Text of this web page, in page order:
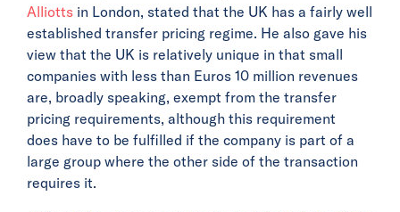
Alliotts in London, stated that the UK has a fairly well
established transfer pricing regime. He also gave his
view that the UK is relatively unique in that small
companies with less than Euros 10 million revenues
are, broadly speaking, exempt from the transfer
pricing requirements, although this requirement
does have to be fulfilled if the company is part of a
large group where the other side of the transaction
requires it.